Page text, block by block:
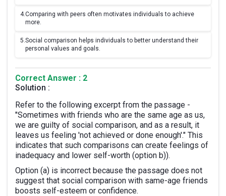
4.Comparing with peers often motivates individuals to achieve
more.
5.Social comparison helps individuals to better understand their
personal values and goals.
Correct Answer : 2
Solution :
Refer to the following excerpt from the passage -
"Sometimes with friends who are the same age as us,
we are guilty of social comparison, and as a result, it
leaves us feeling 'not achieved or done enough'." This
indicates that such comparisons can create feelings of
inadequacy and lower self-worth (option b)).
Option (a) is incorrect because the passage does not
suggest that social comparison with same-age friends
boosts self-esteem or confidence.